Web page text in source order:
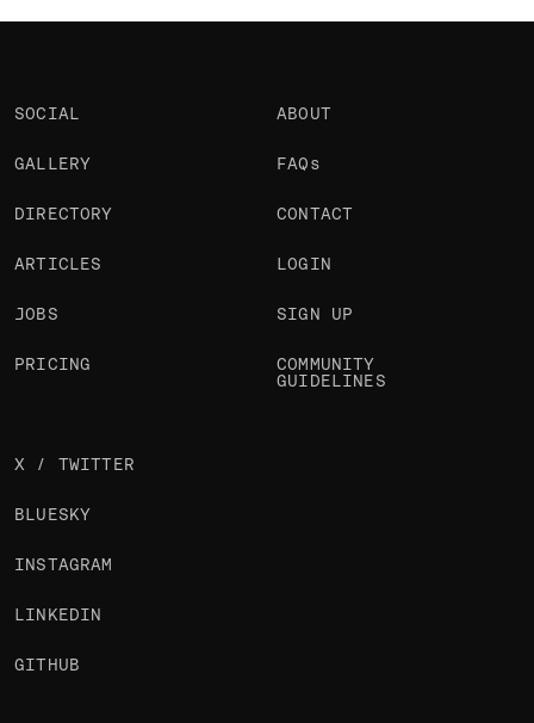
SOCIAL
GALLERY
DIRECTORY
ARTICLES
JOBS
PRICING
ABOUT
FAQs
CONTACT
LOGIN
SIGN UP
COMMUNITY
GUIDELINES
X / TWITTER
BLUESKY
INSTAGRAM
LINKEDIN
GITHUB